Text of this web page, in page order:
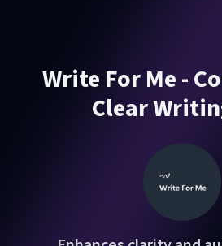
Write For Me -
Clear